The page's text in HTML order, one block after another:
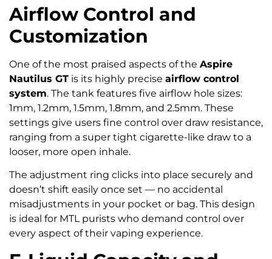
Airflow Control and
Customization
One of the most praised aspects of the Aspire
Nautilus GT is its highly precise airflow control
system. The tank features five airflow hole sizes:
1mm, 1.2mm, 1.5mm, 1.8mm, and 2.5mm. These
settings give users fine control over draw resistance,
ranging from a super tight cigarette-like draw to a
looser, more open inhale.
The adjustment ring clicks into place securely and
doesn’t shift easily once set — no accidental
misadjustments in your pocket or bag. This design
is ideal for MTL purists who demand control over
every aspect of their vaping experience.